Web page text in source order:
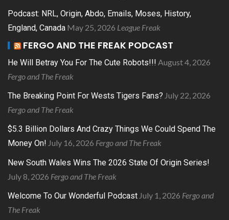
Podcast: NRL, Origin, Abdo, Emails, Moses, History,
England, Canada May 25, 2026 League Freak
FERGO AND THE FREAK PODCAST
He Will Betray You For The Cute Robots!!! August 4, 2026
Fergo and The Freak
The Breaking Point For Wests Tigers Fans? July 22, 2026
Fergo and The Freak
$5.3 Billion Dollars And Crazy Things We Could Spend The
Money On! July 16, 2026 Fergo and The Freak
New South Wales Wins The 2026 State Of Origin Series!
July 8, 2026 Fergo and The Freak
Welcome To Our Wonderful Podcast July 1, 2026 Fergo and
The Freak